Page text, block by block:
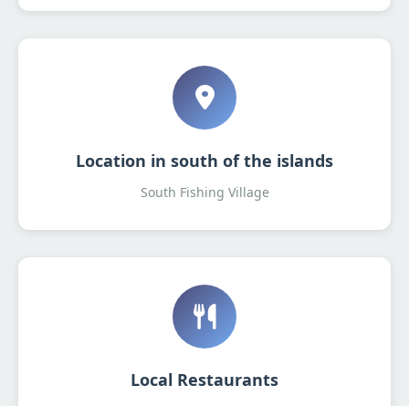
Location in south of the islands
South Fishing Village
Local Restaurants